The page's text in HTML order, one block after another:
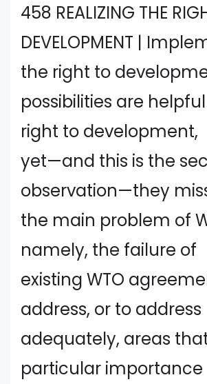
458 REALIZING THE
DEVELOPMENT |
the right to
possibilities are
right to development,
yet—and this is the
observation—they
the main problem of
namely, the failure of
existing WTO
address, or to address
adequately, areas
particular importance